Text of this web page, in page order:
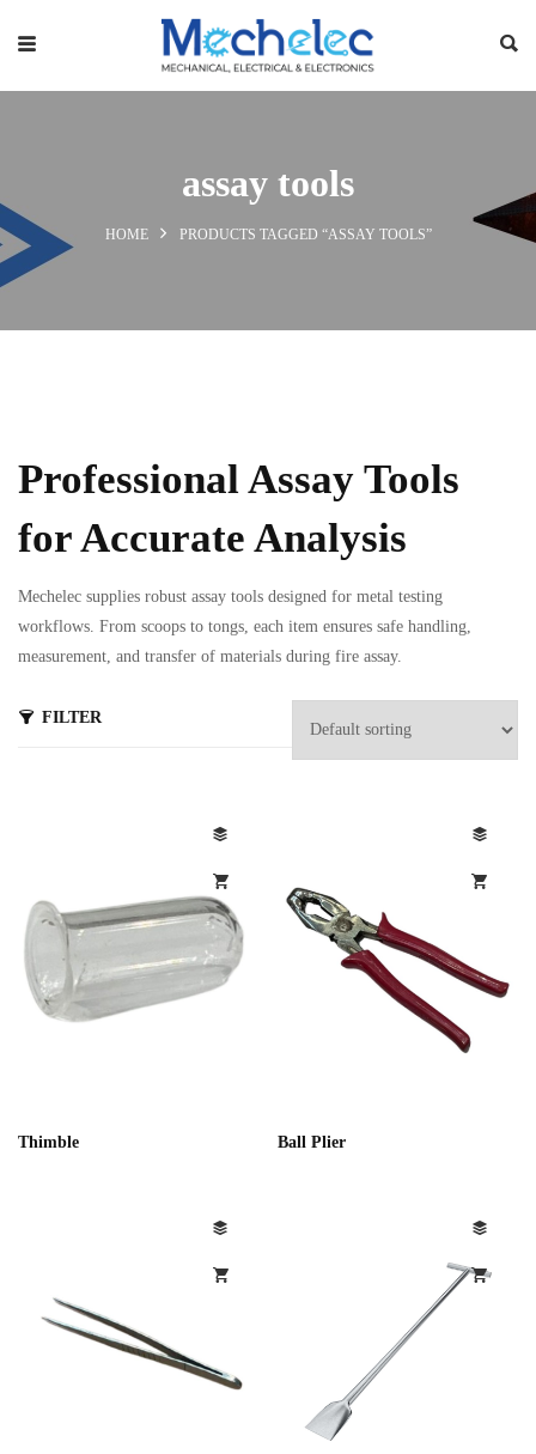
assay tools
HOME PRODUCTS TAGGED “ASSAY TOOLS”
Professional Assay Tools
for Accurate Analysis
Mechelec supplies robust assay tools designed for metal testing
workflows. From scoops to tongs, each item ensures safe handling,
measurement, and transfer of materials during fire assay.
FILTER
Thimble Ball Plier